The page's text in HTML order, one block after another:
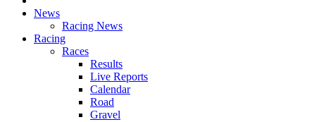
News
Racing News
Racing
Races
Results
Live Reports
Calendar
Road
Gravel